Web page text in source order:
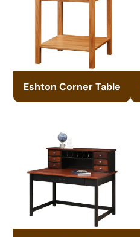
Eshton Corner Table